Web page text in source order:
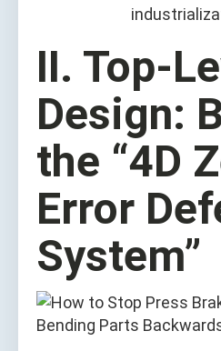
II. Top-
Design:
the “4D
Error
System”